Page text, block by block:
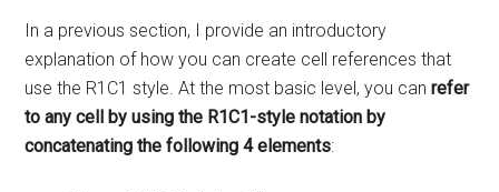
In a previous section, I provide an introductory
explanation of how you can create cell references that
use the R1C1 style. At the most basic level, you canrefer
to any cell by using the R1C1-style notation by
concatenating the following 4 elements: